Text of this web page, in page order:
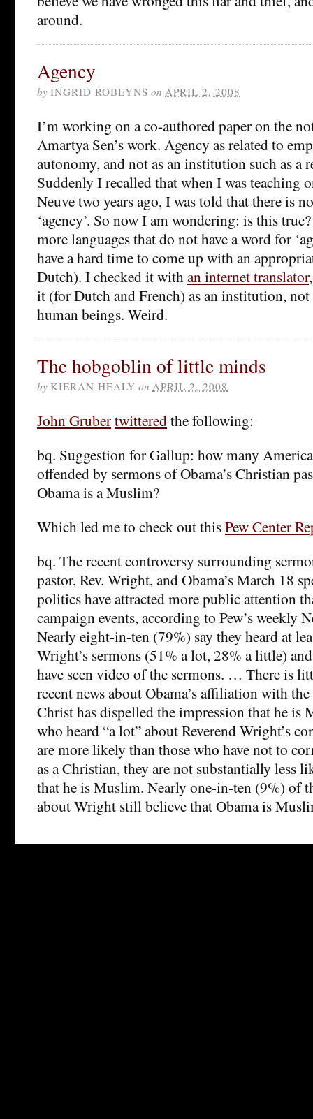
around.
Agency
by INGRID ROBEYNS on APRIL 2, 2008
I’m working on a co-authored paper on the
Amartya Sen’s work. Agency as related to
autonomy, and not as an institution such as a
Suddenly I recalled that when I was teaching
Neuve two years ago, I was told that there is
‘agency’. So now I am wondering: is this
more languages that do not have a word for
have a hard time to come up with an
Dutch). I checked it with an internet translator
it (for Dutch and French) as an institution,
human beings. Weird.
The hobgoblin of little minds
by KIERAN HEALY on APRIL 2, 2008
John Grubertwitteredthe following:
bq. Suggestion for Gallup: how many
offended by sermons of Obama’s Christian
Obama is a Muslim?
Which led me to check out thisPew Center
bq. The recent controversy surrounding
pastor, Rev. Wright, and Obama’s March 18
politics have attracted more public attention
campaign events, according to Pew’s weekly
Nearly eight-in-ten (79%) say they heard at
Wright’s sermons (51% a lot, 28% a little)
have seen video of the sermons. … There is
recent news about Obama’s affiliation with
Christ has dispelled the impression that he is
who heard “a lot” about Reverend Wright’s
are more likely than those who have not to
as a Christian, they are not substantially less
that he is Muslim. Nearly one-in-ten (9%) of
about Wright still believe that Obama is